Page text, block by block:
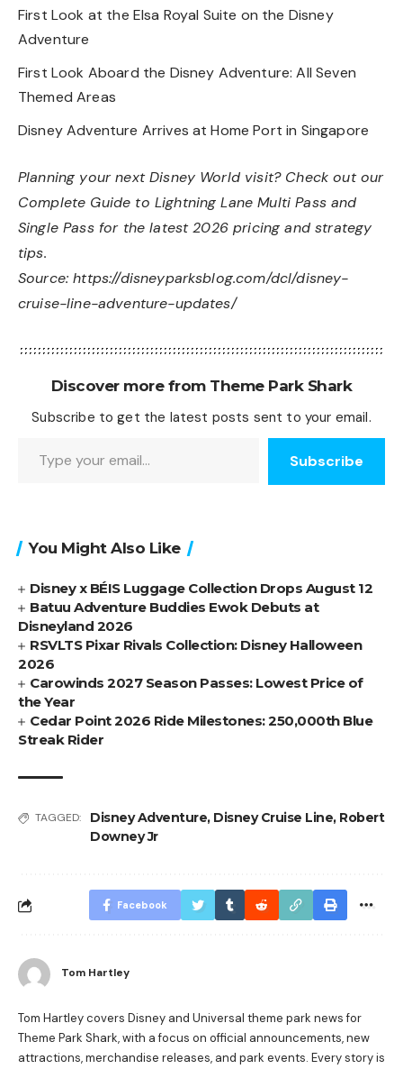
First Look at the Elsa Royal Suite on the Disney
Adventure
First Look Aboard the Disney Adventure: All Seven
Themed Areas
Disney Adventure Arrives at Home Port in Singapore
Planning your next Disney World visit? Check out our
Complete Guide to Lightning Lane Multi Pass and
Single Passfor the latest 2026 pricing and strategy
tips.
Source:https://disneyparksblog.com/dcl/disney-
cruise-line-adventure-updates/
Discover more from Theme Park Shark
Subscribe to get the latest posts sent to your email.
Subscribe
You Might Also Like
Disney x BÉIS Luggage Collection Drops August 12
Batuu Adventure Buddies Ewok Debuts at
Disneyland 2026
RSVLTS Pixar Rivals Collection: Disney Halloween
2026
Carowinds 2027 Season Passes: Lowest Price of
the Year
Cedar Point 2026 Ride Milestones: 250,000th Blue
Streak Rider
TAGGED: Disney Adventure, Disney Cruise Line, Robert
Downey Jr
Facebook
Tom Hartley
Tom Hartley covers Disney and Universal theme park news for
Theme Park Shark, with a focus on official announcements, new
attractions, merchandise releases, and park events. Every story is